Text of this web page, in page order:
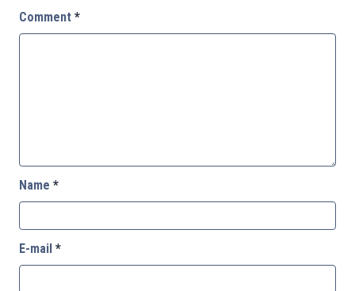
Comment *
Name *
E-mail *